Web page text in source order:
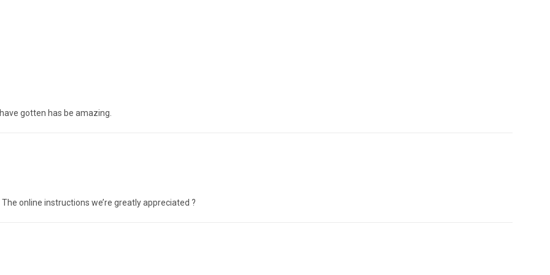
gotten has be amazing.
online instructions we’re greatly appreciated ?